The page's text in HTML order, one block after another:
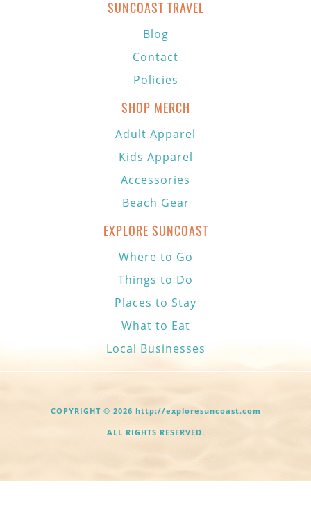
SUNCOAST TRAVEL
Blog
Contact
Policies
SHOP MERCH
Adult Apparel
Kids Apparel
Accessories
Beach Gear
EXPLORE SUNCOAST
Where to Go
Things to Do
Places to Stay
What to Eat
Local Businesses
COPYRIGHT © 2026 http://exploresuncoast.com
ALL RIGHTS RESERVED.